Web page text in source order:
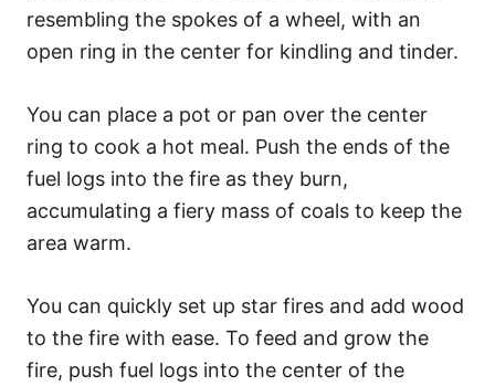
resembling the spokes of a wheel, with an
open ring in the center for kindling and tinder.
You can place a pot or pan over the center
ring to cook a hot meal. Push the ends of the
fuel logs into the fire as they burn,
accumulating a fiery mass of coals to keep the
area warm.
You can quickly set up star fires and add wood
to the fire with ease. To feed and grow the
fire, push fuel logs into the center of the